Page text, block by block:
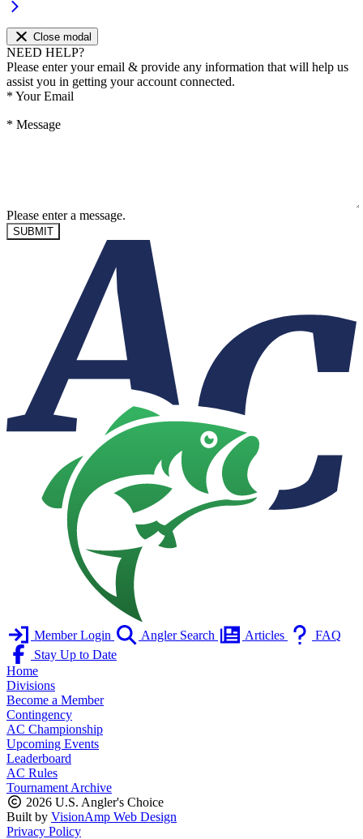
Close modal
NEED HELP?
Please enter your email & provide any information that will help us
assist you in getting your account connected.
* Your Email
* Message
Please enter a message.
SUBMIT
Member Login Angler Search Articles
FAQ
Stay Up to Date
Home
Divisions
Become a Member
Contingency
AC Championship
Upcoming Events
Leaderboard
AC Rules
Tournament Archive
2026 U.S. Angler's Choice
Built by VisionAmp Web Design
Privacy Policy